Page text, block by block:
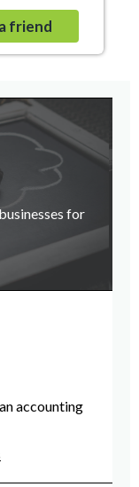
friend
for
accounting